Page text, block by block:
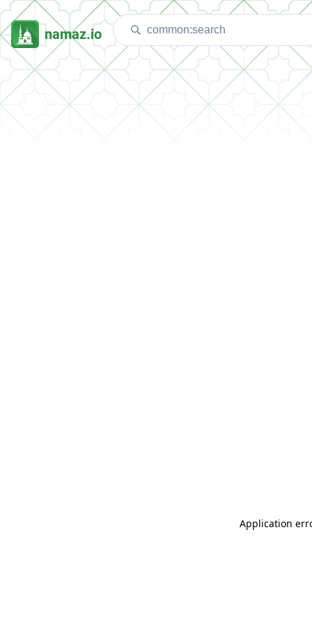
namaz.io
Application